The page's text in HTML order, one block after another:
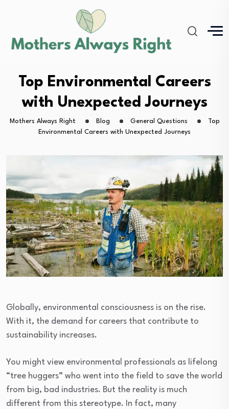
Top Environmental Careers
with Unexpected Journeys
Mothers Always Right Blog General Questions
Top
Environmental Careers with Unexpected Journeys
Globally, environmental consciousness is on the rise.
With it, the demand for careers that contribute to
sustainability increases.
You might view environmental professionals as lifelong
“tree huggers” who went into the field to save the world
from big, bad industries. But the reality is much
different from this stereotype. In fact, many